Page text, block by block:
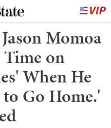
Momoa
Time on
When He
Go Home.'